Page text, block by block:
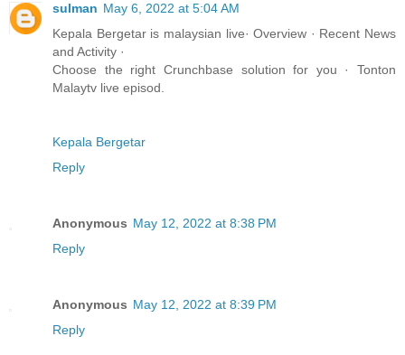
sulman May 6, 2022 at 5:04 AM
Kepala Bergetar is malaysian live· Overview · Recent News
and Activity ·
Choose the right Crunchbase solution for you · Tonton
Malaytv live episod.
Kepala Bergetar
Reply
Anonymous May 12, 2022 at 8:38 PM
Reply
Anonymous May 12, 2022 at 8:39 PM
Reply